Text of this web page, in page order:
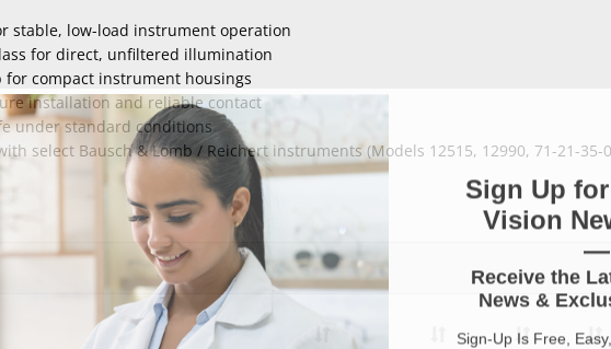
stable, low-load instrument operation
for direct, unfiltered illumination
compact instrument housings
installation and reliable contact
under standard conditions
select Bausch & Lomb / Reichert instruments (Models 12515, 12990, 71-21-35-
Sign Up
Vision
Receive the
News &
Sign-Up Is Free,